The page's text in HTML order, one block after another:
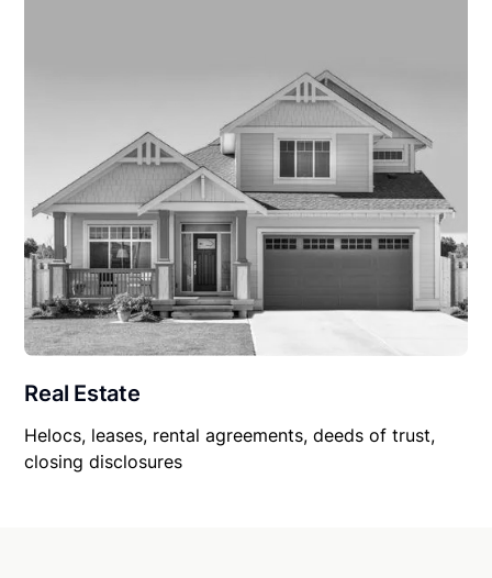
Real Estate
Helocs, leases, rental agreements, deeds of trust,
closing disclosures